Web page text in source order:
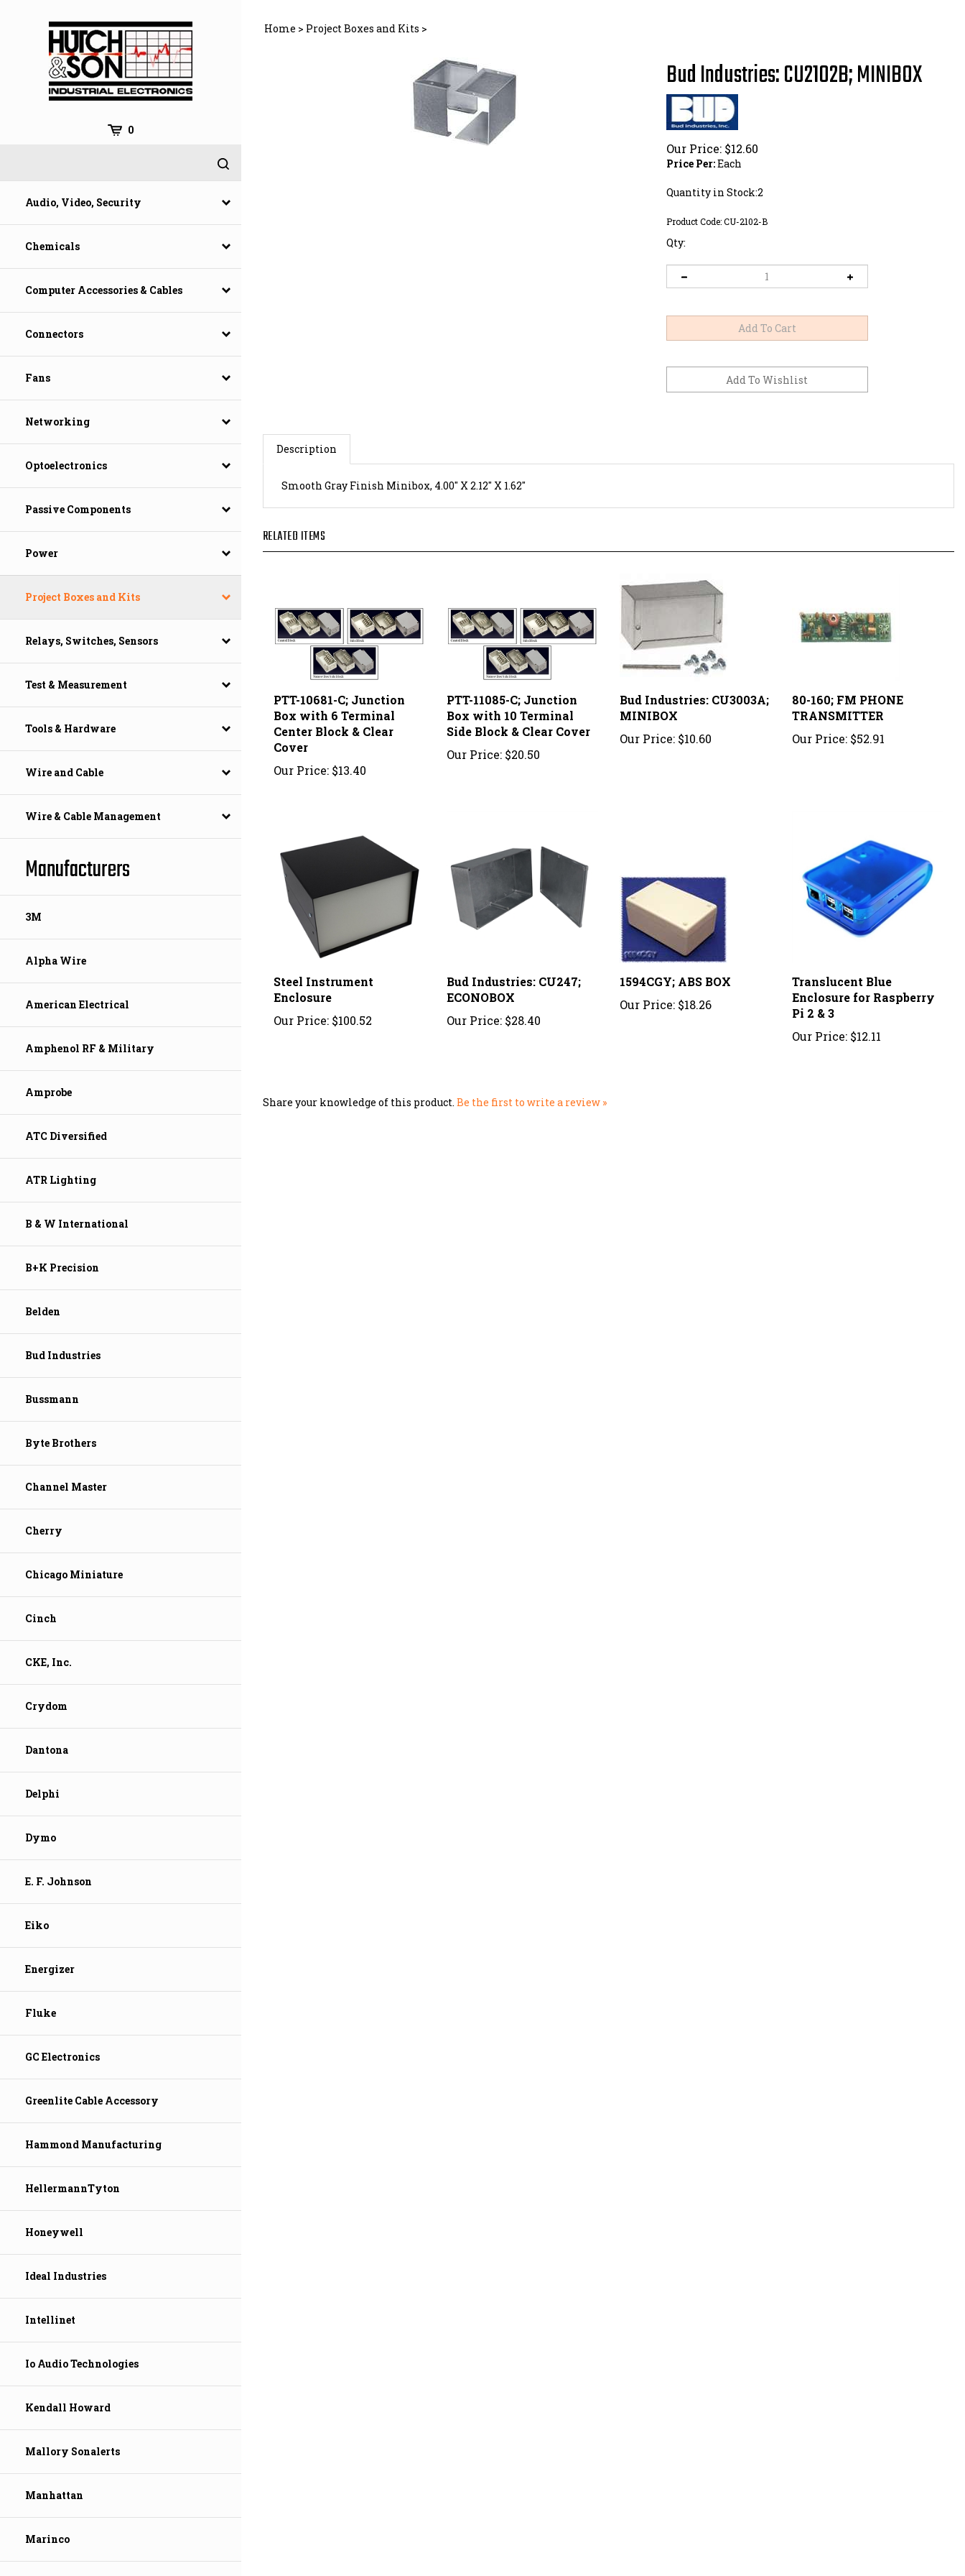
0
Audio, Video, Security
Chemicals
Computer Accessories & Cables
Connectors
Fans
Networking
Optoelectronics
Passive Components
Power
Project Boxes and Kits
Relays, Switches, Sensors
Test & Measurement
Tools & Hardware
Wire and Cable
Wire & Cable Management
Manufacturers
3M
Alpha Wire
American Electrical
Amphenol RF & Military
Amprobe
ATC Diversified
ATR Lighting
B & W International
B+K Precision
Belden
Bud Industries
Bussmann
Byte Brothers
Channel Master
Cherry
Chicago Miniature
Cinch
CKE, Inc.
Crydom
Dantona
Delphi
Dymo
E. F. Johnson
Eiko
Energizer
Fluke
GC Electronics
Greenlite Cable Accessory
Hammond Manufacturing
HellermannTyton
Honeywell
Ideal Industries
Intellinet
Io Audio Technologies
Kendall Howard
Mallory Sonalerts
Manhattan
Marinco
Home > Project Boxes and Kits >
Bud Industries: CU2102B; MINIBOX
Our Price: $12.60
Price Per:Each
Quantity in Stock:2
Product Code:CU-2102-B
Qty:
Description
PTT-10681-C; Junction
Box with 6 Terminal
Center Block & Clear
Cover
Our Price:
PTT-11085-C; Junction
Box with 10 Terminal
Side Block & Clear Cover
Our Price:$20.50
MINIBOX
Our Price:$10.60
TRANSMITTER
Our Price:$52.91
Enclosure
Our Price:$100.52
ECONOBOX
Our Price:$28.40
1594CGY; ABS BOX
Our Price:$18.26
Enclosure for Raspberry
Pi 2 & 3
Our Price: